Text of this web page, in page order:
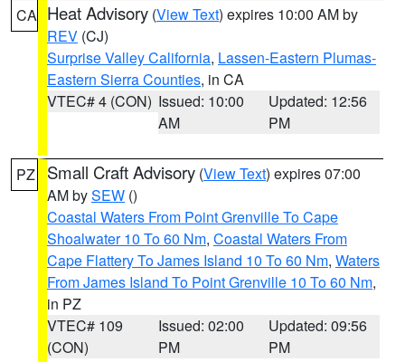
CA Heat Advisory (View Text) expires 10:00 AM by
REV (CJ)
Surprise Valley California, Lassen-Eastern Plumas-
Eastern Sierra Counties, in CA
VTEC# 4 (CON) Issued: 10:00
AM
Updated: 12:56
PM
PZ Small Craft Advisory (View Text) expires 07:00
AM bySEW ()
Coastal Waters From Point Grenville To Cape
Shoalwater 10 To 60 Nm, Coastal Waters From
Cape Flattery To James Island 10 To 60 Nm, Waters
From James Island To Point Grenville 10 To 60 Nm,
in PZ
VTEC# 109
(CON)
Issued: 02:00
PM
Updated: 09:56
PM